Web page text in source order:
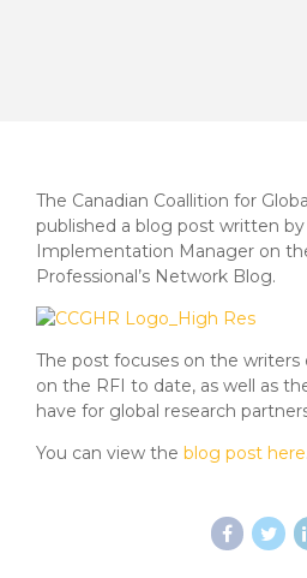
The Canadian Coallition for
published a blog post written by
Implementation Manager on
Professional’s Network Blog.
The post focuses on the writers
on the RFI to date, as well as
have for global research
You can view the blog post here